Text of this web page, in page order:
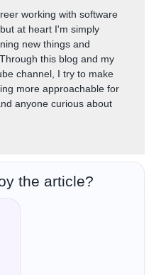
working with software
at heart I'm simply
new things and
this blog and my
channel, I try to make
more approachable for
anyone curious about
the article?